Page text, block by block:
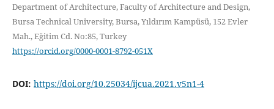
Department of Architecture, Faculty of Architecture and Design,
Bursa Technical University, Bursa, Yıldırım Kampüsü, 152 Evler
Mah., Eğitim Cd. No:85, Turkey
https://orcid.org/0000-0001-8792-051X
DOI: https://doi.org/10.25034/ijcua.2021.v5n1-4